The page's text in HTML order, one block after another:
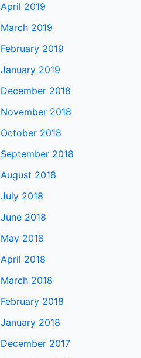
April 2019
March 2019
February 2019
January 2019
December 2018
November 2018
October 2018
September 2018
August 2018
July 2018
June 2018
May 2018
April 2018
March 2018
February 2018
January 2018
December 2017